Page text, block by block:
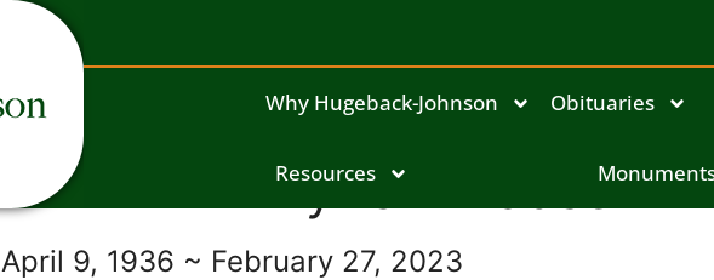
Why Hugeback-Johnson Obituaries
Resources
Phyllis Willadsen
April 9, 1936 ~ February 27, 2023